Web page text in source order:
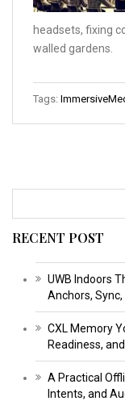
headsets, fixing
walled gardens.
Tags:
RECENT POST
UWB Indoors
Anchors,
CXL Memory
Readiness,
A Practical
Intents, and